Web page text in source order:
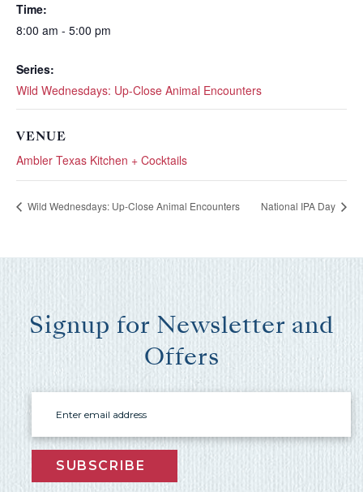
Can we email
you these
booking
problem! We can send these booking
Send My Stay Send
Time:
8:00 am - 5:00 pm
Series:
Wild Wednesdays: Up-Close Animal Encounters
VENUE
Ambler Texas Kitchen + Cocktails
Wild Wednesdays: Up-Close Animal Encounters National IPA Day
Signup for Newsletter and
Offers
Email
SUBSCRIBE